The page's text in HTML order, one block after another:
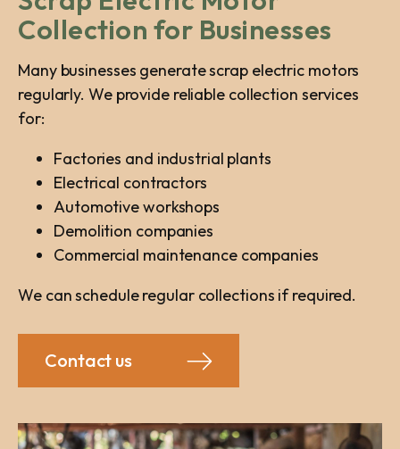
Collection for Businesses
Many businesses generate scrap electric motors
regularly. We provide reliable collection services
for:
Factories and industrial plants
Electrical contractors
Automotive workshops
Demolition companies
Commercial maintenance companies
We can schedule regular collections if required.
Contact us